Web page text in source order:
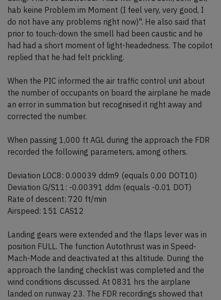
hab keine Problem im Moment (I feel very, very good, I
do not have any problems right now)". He also said that
prior to touch-down the smell had been caustic and he
had had a short moment of light-headedness. The copilot
replied that he had felt prickling.
When the PIC informed the air traffic control unit about
the number of occupants on board the airplane he made
an error in summation but recognised it right away and
corrected the number.
When passing 1,000 ft AGL during the approach the FDR
recorded the following parameters, among others.
Deviation LOC8: 0.00039 ddm9 (equals 0.00 DOT10)
Deviation G/S11: -0.00391 ddm (equals -0.01 DOT)
Rate of descent: 720 ft/min
Airspeed: 151 CAS12
Landing gears were extended and the flaps lever was in
position FULL. The function Autothrust was in Speed-
Mach-Mode and deactivated at this altitude. During the
approach the landing checklist was completed and the
wind conditions discussed. At 0831 hrs the airplane
landed on runway 23. The FDR recordings showed that